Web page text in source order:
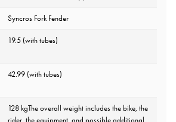
Syncros Fork Fender
19.5 (with tubes)
42.99 (with tubes)
128 kgThe overall weight includes the bike, the
rider, the equipment, and possible additional